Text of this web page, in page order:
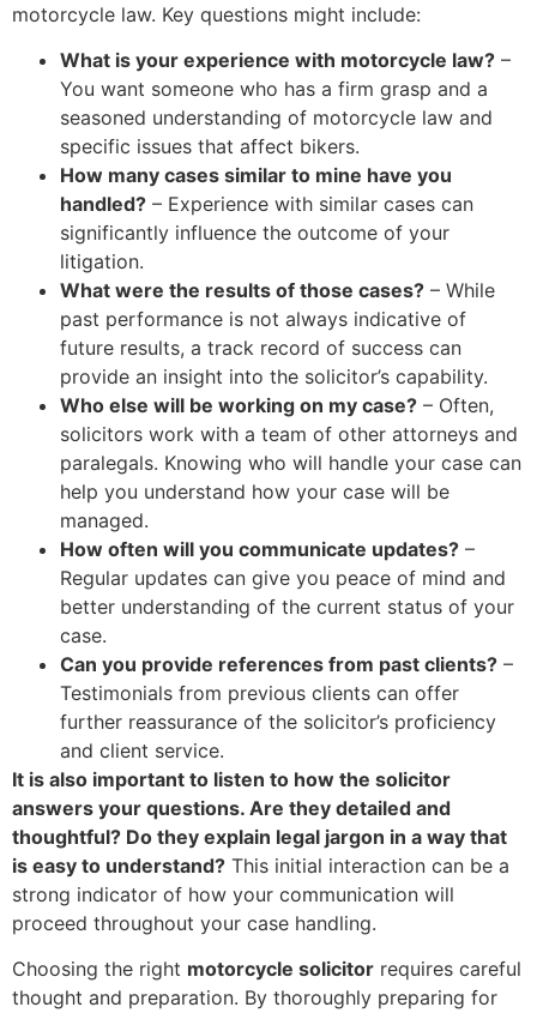
motorcycle law. Key questions might include:
What is your experience with motorcycle law? –
You want someone who has a firm grasp and a
seasoned understanding of motorcycle law and
specific issues that affect bikers.
How many cases similar to mine have you
handled? – Experience with similar cases can
significantly influence the outcome of your
litigation.
What were the results of those cases? – While
past performance is not always indicative of
future results, a track record of success can
provide an insight into the solicitor’s capability.
Who else will be working on my case? – Often,
solicitors work with a team of other attorneys and
paralegals. Knowing who will handle your case can
help you understand how your case will be
managed.
How often will you communicate updates? –
Regular updates can give you peace of mind and
better understanding of the current status of your
case.
Can you provide references from past clients? –
Testimonials from previous clients can offer
further reassurance of the solicitor’s proficiency
and client service.
It is also important to listen to how the solicitor
answers your questions. Are they detailed and
thoughtful? Do they explain legal jargon in a way that
is easy to understand? This initial interaction can be a
strong indicator of how your communication will
proceed throughout your case handling.
Choosing the right motorcycle solicitor requires careful
thought and preparation. By thoroughly preparing for